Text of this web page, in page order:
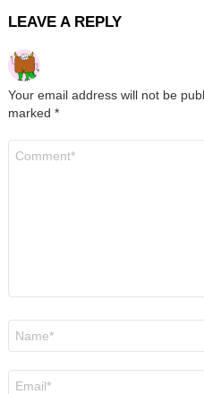
LEAVE A REPLY
Your email address will not be
marked *